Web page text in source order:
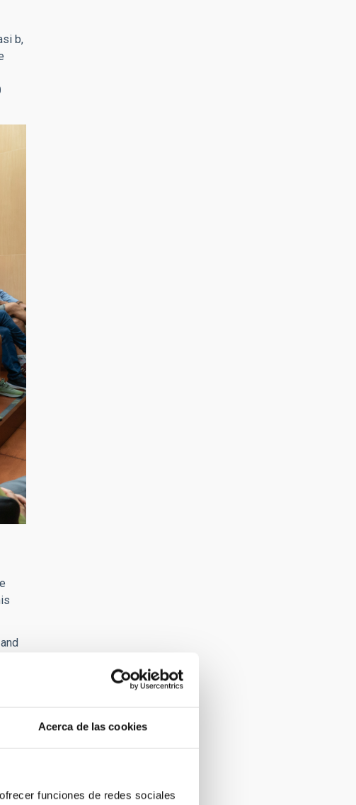
Acerca de las cookies
funciones de redes sociales
b,